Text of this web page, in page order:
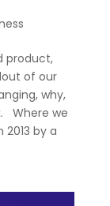
product,
of our
why,
Where we
by a